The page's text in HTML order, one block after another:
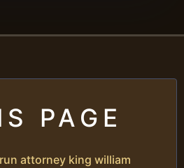
PAGE
attorney king william